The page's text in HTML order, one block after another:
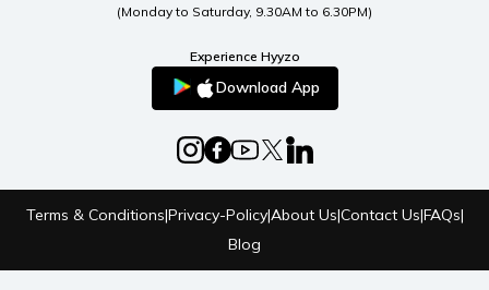
(Monday to Saturday, 9.30AM to 6.30PM)
Experience Hyyzo
Download App
Terms & Conditions|Privacy-Policy|About Us|Contact Us|FAQs|
Blog